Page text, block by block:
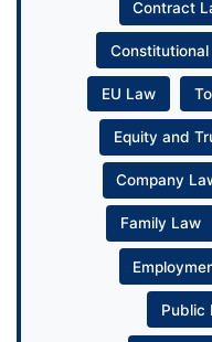
Contract
EU Law
Equity and
Company
Family Law
Public